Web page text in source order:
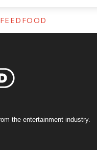
the entertainment industry.